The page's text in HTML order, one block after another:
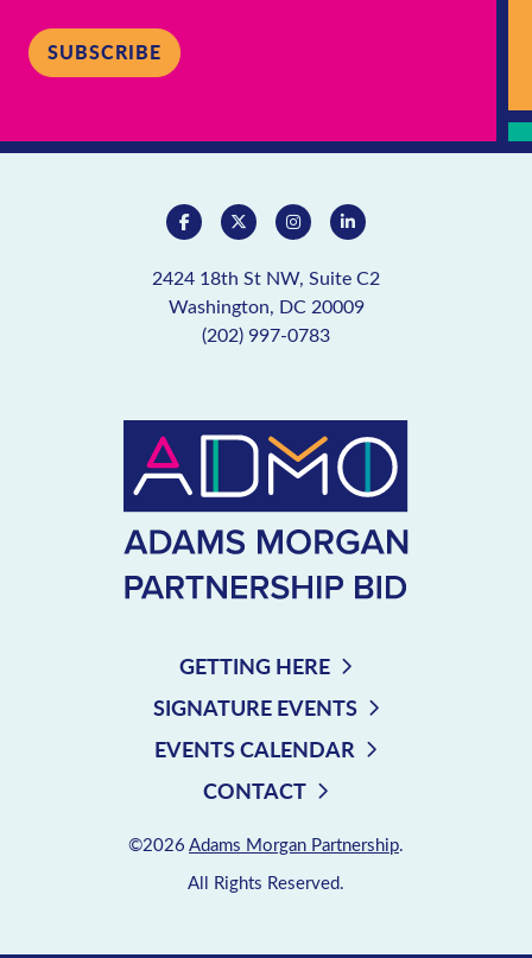
SUBSCRIBE
2424 18th St NW, Suite C2
Washington, DC 20009
(202) 997-0783
GETTING HERE
SIGNATURE EVENTS
EVENTS CALENDAR
CONTACT
©2026 Adams Morgan Partnership.
All Rights Reserved.